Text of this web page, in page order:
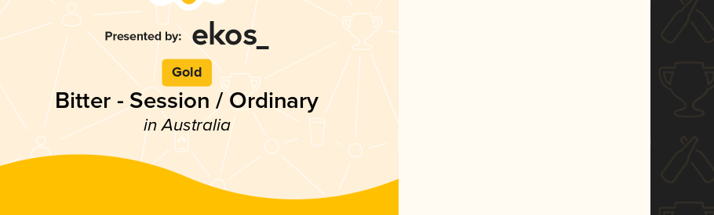
Gold
Bitter - Session / Ordinary
in Australia